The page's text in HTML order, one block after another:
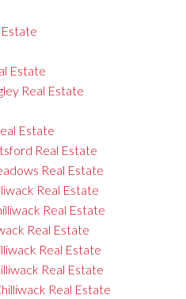
Estate
Estate
Real Estate
Estate
Real Estate
Real Estate
Real Estate
Real Estate
Real Estate
Real Estate
Real Estate
Real Estate